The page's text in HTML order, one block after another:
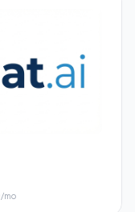
mo